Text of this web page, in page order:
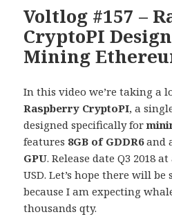
Voltlog #157 –
CryptoPI
Mining
In this video we’re taking a
Raspberry CryptoPI, a
designed specifically for
features 8GB of GDDR6and
GPU. Release date Q3 2018
USD. Let’s hope there will
because I am expecting
thousands qty.